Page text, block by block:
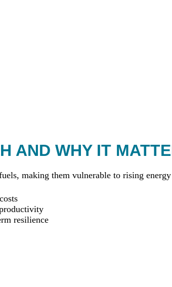
AND WHY IT
making them vulnerable to rising
resilience